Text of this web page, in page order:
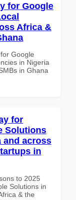
for Google
Africa &
Google
in Nigeria
in Ghana
for
Solutions
and across
in
to 2025
Solutions in
& the